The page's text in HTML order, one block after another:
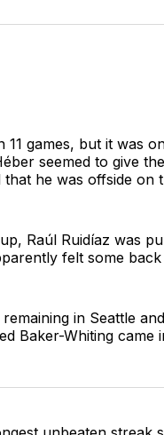
games, but it was
seemed to give
he was offside on
Raúl Ruidíaz was
felt some back
in Seattle
Baker-Whiting came